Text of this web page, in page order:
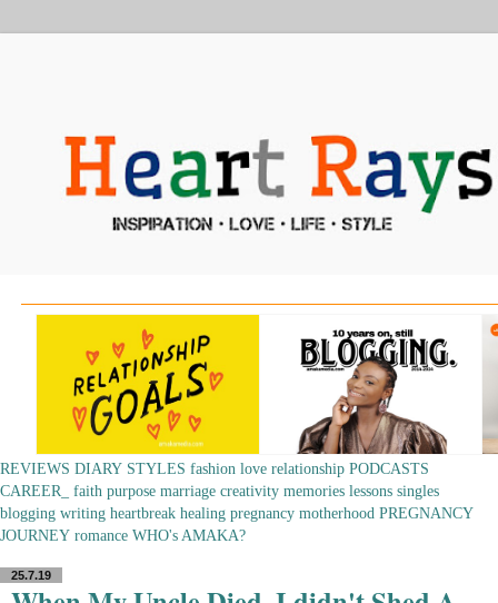
REVIEWS DIARY STYLES fashion love relationship PODCASTS
CAREER_
faith purpose marriage creativity memories lessons singles
blogging writing heartbreak healing pregnancy motherhood PREGNANCY
JOURNEY romance WHO's AMAKA?
25.7.19